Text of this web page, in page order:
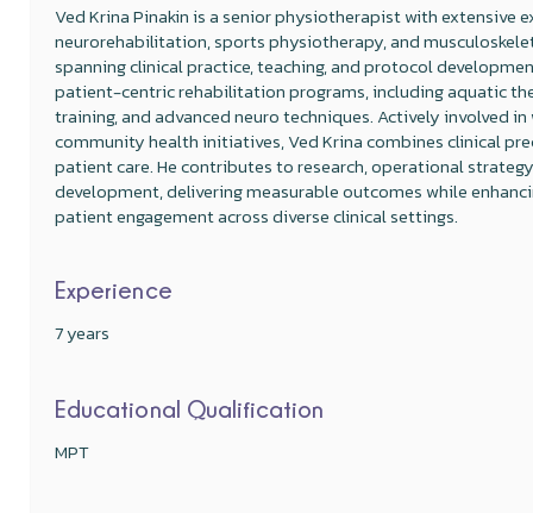
Ved Krina Pinakin is a senior physiotherapist with extensive
neurorehabilitation, sports physiotherapy, and
spanning clinical practice, teaching, and protocol
patient-centric rehabilitation programs, including aquatic
training, and advanced neuro techniques. Actively involved
community health initiatives, Ved Krina combines clinical
patient care. He contributes to research, operational
development, delivering measurable outcomes while
patient engagement across diverse clinical settings.
Experience
7 years
Educational Qualification
MPT